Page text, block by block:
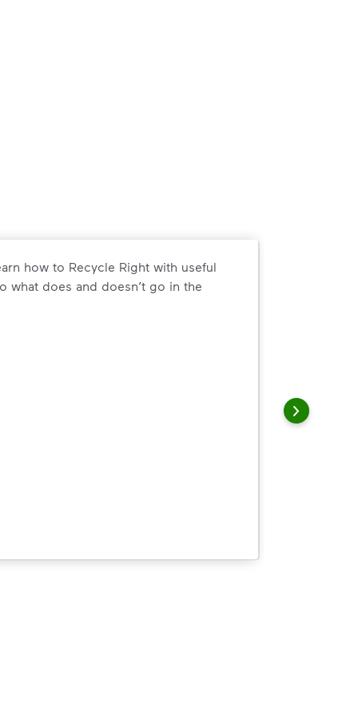
how to Recycle Right with useful
what does and doesn’t go in the
how to Recycle Right with useful resources and a